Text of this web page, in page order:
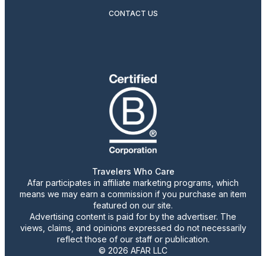
CONTACT US
Travelers Who Care
Afar participates in affiliate marketing programs, which
means we may earn a commission if you purchase an item
featured on our site.
Advertising content is paid for by the advertiser. The
views, claims, and opinions expressed do not necessarily
reflect those of our staff or publication.
© 2026 AFAR LLC